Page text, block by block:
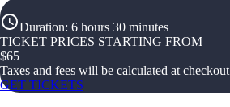
Duration: 6 hours 30 minutes
TICKET PRICES STARTING FROM
$65
Taxes and fees will be calculated at checkout
GET TICKETS